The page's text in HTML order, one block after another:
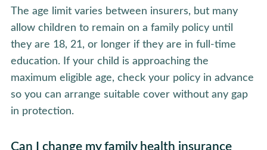
The age limit varies between insurers, but many
allow children to remain on a family policy until
they are 18, 21, or longer if they are in full-time
education. If your child is approaching the
maximum eligible age, check your policy in advance
so you can arrange suitable cover without any gap
in protection.
Can I change my family health insurance